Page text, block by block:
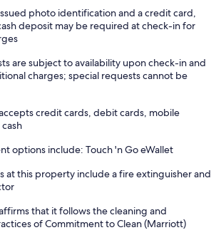
photo identification and a credit card,
deposit may be required at check-in for
are subject to availability upon check-in and
charges; special requests cannot be
credit cards, debit cards, mobile
options include: Touch 'n Go eWallet
at this property include a fire extinguisher and
that it follows the cleaning and
of Commitment to Clean (Marriott)